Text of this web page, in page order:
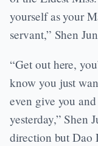
yourself as your
servant,” Shen
“Get out here,
know you just
even give you
yesterday,” Shen
direction but Dao